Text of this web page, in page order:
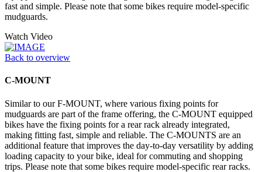
fast and simple. Please note that some bikes require model-specific
mudguards.
Watch Video
Back to overview
C-MOUNT
Similar to our F-MOUNT, where various fixing points for
mudguards are part of the frame offering, the C-MOUNT equipped
bikes have the fixing points for a rear rack already integrated,
making fitting fast, simple and reliable. The C-MOUNTS are an
additional feature that improves the day-to-day versatility by adding
loading capacity to your bike, ideal for commuting and shopping
trips. Please note that some bikes require model-specific rear racks.